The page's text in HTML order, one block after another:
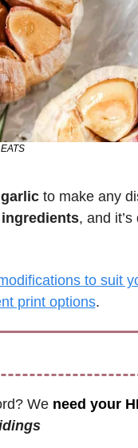
to make any
, and it’s
to suit
print options.
We need your